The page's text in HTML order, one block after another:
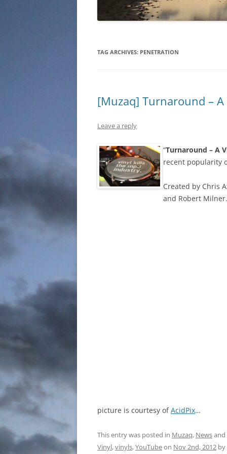
TAG ARCHIVES: PENETRATION
[Muzaq] Turnaround –
Leave a reply
“Turnaround – A
recent popularity
Created by Chris
and Robert Milner.
picture is courtesy ofAcidPix…
This entry was posted in Muzaq, Newsand
Vinyl,vinyls,YouTubeon Nov 2nd, 2012 by